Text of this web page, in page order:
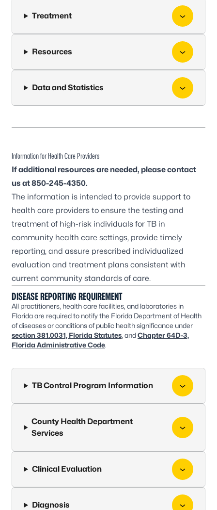
Treatment
Resources
Data and Statistics
Information for Health Care Providers
If additional resources are needed, please contact
us at 850-245-4350.
The information is intended to provide support to
health care providers to ensure the testing and
treatment of high-risk individuals for TB in
community health care settings, provide timely
reporting, and assure prescribed individualized
evaluation and treatment plans consistent with
current community standards of care.
DISEASE REPORTING REQUIREMENT
All practitioners, health care facilities, and laboratories in
Florida are required to notify the Florida Department of Health
of diseases or conditions of public health significance under
section 381.0031, Florida Statutes, andChapter 64D-3,
Florida Administrative Code.
TB Control Program Information
County Health Department
Services
Clinical Evaluation
Diagnosis